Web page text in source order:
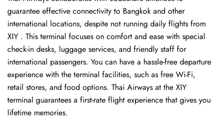
guarantee effective connectivity to Bangkok and other
international locations, despite not running daily flights from
XIY . This terminal focuses on comfort and ease with special
check-in desks, luggage services, and friendly staff for
international passengers. You can have a hassle-free departure
experience with the terminal facilities, such as free Wi-Fi,
retail stores, and food options. Thai Airways at the XIY
terminal guarantees a first-rate flight experience that gives you
lifetime memories.